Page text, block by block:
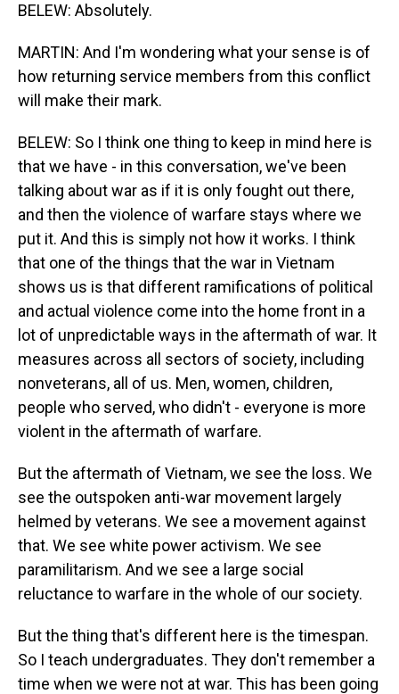
BELEW: Absolutely.
MARTIN: And I'm wondering what your sense is of
how returning service members from this conflict
will make their mark.
BELEW: So I think one thing to keep in mind here is
that we have - in this conversation, we've been
talking about war as if it is only fought out there,
and then the violence of warfare stays where we
put it. And this is simply not how it works. I think
that one of the things that the war in Vietnam
shows us is that different ramifications of political
and actual violence come into the home front in a
lot of unpredictable ways in the aftermath of war. It
measures across all sectors of society, including
nonveterans, all of us. Men, women, children,
people who served, who didn't - everyone is more
violent in the aftermath of warfare.
But the aftermath of Vietnam, we see the loss. We
see the outspoken anti-war movement largely
helmed by veterans. We see a movement against
that. We see white power activism. We see
paramilitarism. And we see a large social
reluctance to warfare in the whole of our society.
But the thing that's different here is the timespan.
So I teach undergraduates. They don't remember a
time when we were not at war. This has been going